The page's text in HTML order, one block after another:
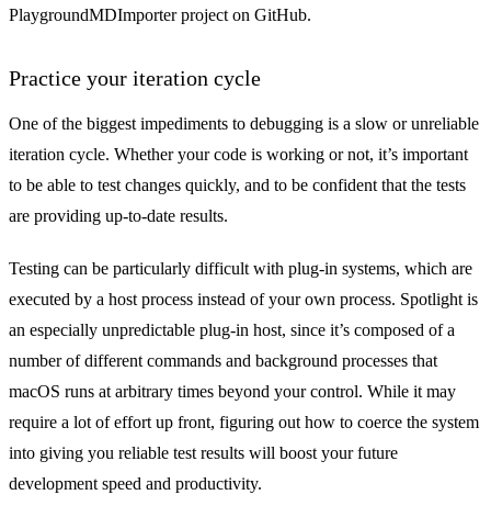
PlaygroundMDImporter project on GitHub.
Practice your iteration cycle
One of the biggest impediments to debugging is a slow or unreliable
iteration cycle. Whether your code is working or not, it’s important
to be able to test changes quickly, and to be confident that the tests
are providing up-to-date results.
Testing can be particularly difficult with plug-in systems, which are
executed by a host process instead of your own process. Spotlight is
an especially unpredictable plug-in host, since it’s composed of a
number of different commands and background processes that
macOS runs at arbitrary times beyond your control. While it may
require a lot of effort up front, figuring out how to coerce the system
into giving you reliable test results will boost your future
development speed and productivity.